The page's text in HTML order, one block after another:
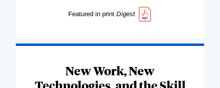
Featured in print Digest
New Work, New